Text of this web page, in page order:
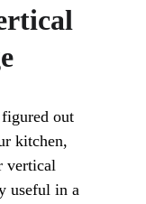
out
kitchen,
vertical
useful in a